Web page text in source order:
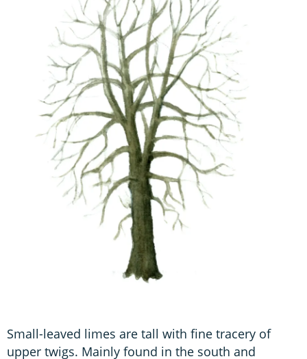
Small-leaved limes are tall with fine tracery of
upper twigs. Mainly found in the south and